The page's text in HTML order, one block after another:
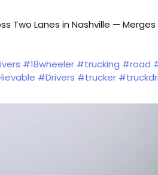
Two Lanes in Nashville — Merges
#18wheeler #trucking #road
#Drivers #trucker
#viralvideos#cdl